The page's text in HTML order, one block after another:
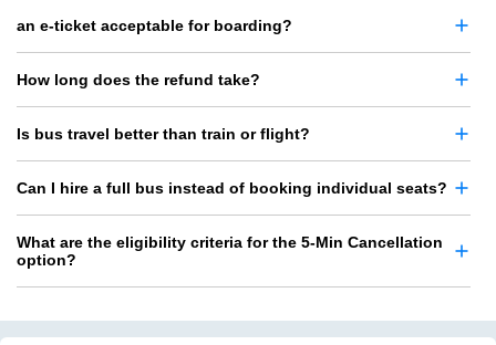
an e-ticket acceptable for boarding?
How long does the refund take?
Is bus travel better than train or flight?
Can I hire a full bus instead of booking individual seats?
What are the eligibility criteria for the 5-Min Cancellation
option?